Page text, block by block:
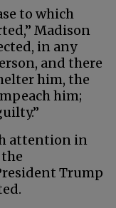
to which
Madison
in any
and there
him, the
him;
attention in
Trump